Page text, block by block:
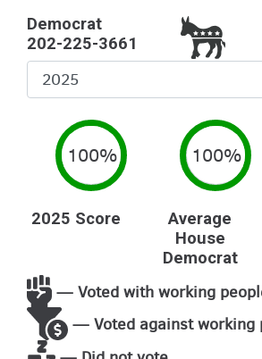
Democrat
202-225-3661
Select
Year
100%
2025 Score
100%
Average
House
Democrat
— Voted with working
— Voted against working